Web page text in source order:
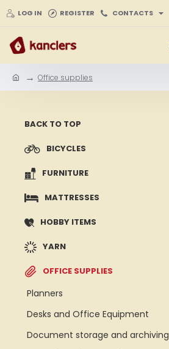
LOG IN REGISTER CONTACTS
Office supplies
BACK TO TOP
BICYCLES
FURNITURE
MATTRESSES
HOBBY ITEMS
YARN
OFFICE SUPPLIES
Planners
Desks and Office Equipment
Document storage and archiving